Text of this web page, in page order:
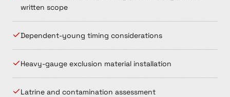
written scope
Dependent-young timing considerations
Heavy-gauge exclusion material installation
Latrine and contamination assessment